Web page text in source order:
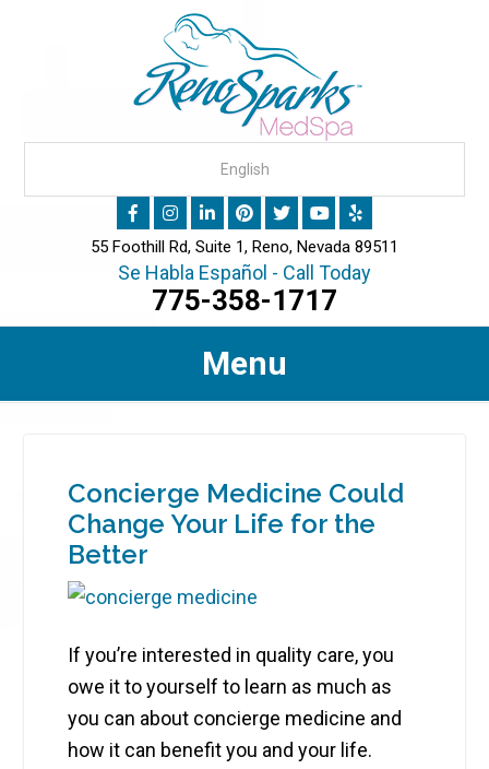
55 Foothill Rd, Suite 1, Reno, Nevada 89511
Se Habla Español - Call Today
775-358-1717
Menu
Concierge Medicine Could
Change Your Life for the
Better
If you’re interested in quality care, you
owe it to yourself to learn as much as
you can about concierge medicine and
how it can benefit you and your life.